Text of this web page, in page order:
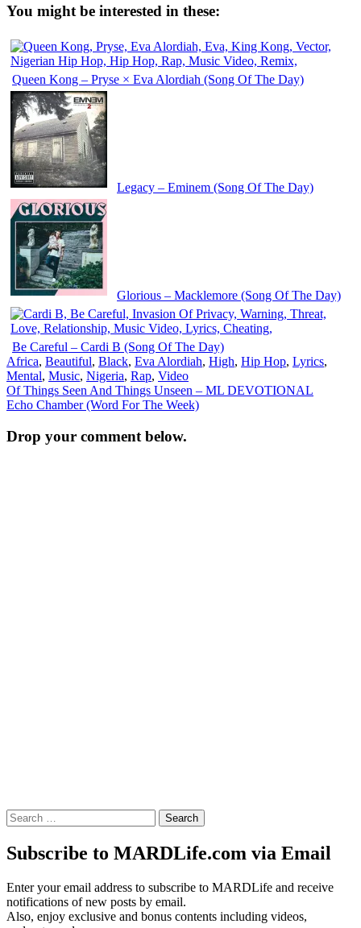
You might be interested in these:
Queen Kong – Pryse × Eva Alordiah (Song Of The Day)
Legacy – Eminem (Song Of The Day)
Glorious – Macklemore (Song Of The Day)
Be Careful – Cardi B (Song Of The Day)
Africa, Beautiful, Black, Eva Alordiah, High, Hip Hop, Lyrics,
Mental, Music, Nigeria, Rap, Video
Post
navigation
Of Things Seen And Things Unseen – ML DEVOTIONAL
Echo Chamber (Word For The Week)
Drop your comment below.
Search
for:
Subscribe to MARDLife.com via Email
Enter your email address to subscribe to MARDLife and receive
notifications of new posts by email.
Also, enjoy exclusive and bonus contents including videos,